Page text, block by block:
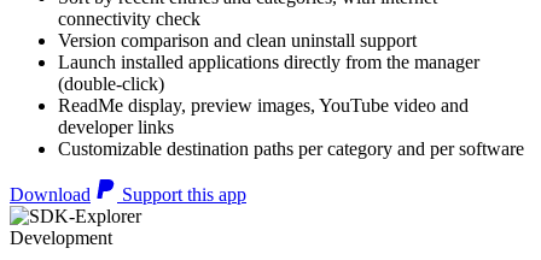
connectivity check
Version comparison and clean uninstall support
Launch installed applications directly from the manager
(double-click)
ReadMe display, preview images, YouTube video and
developer links
Customizable destination paths per category and per software
Download Support this app
Development